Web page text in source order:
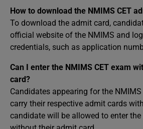
How to download the NMIMS CET
To download the admit card,
official website of the NMIMS and
credentials, such as application
Can I enter the NMIMS CET exam
card?
Candidates appearing for the
carry their respective admit cards
candidate will be allowed to enter